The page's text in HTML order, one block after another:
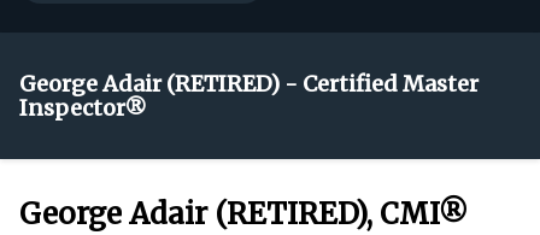
George Adair (RETIRED) - Certified Master
Inspector®
George Adair (RETIRED), CMI®